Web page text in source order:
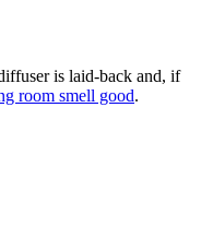
is laid-back and, if
room smell good.